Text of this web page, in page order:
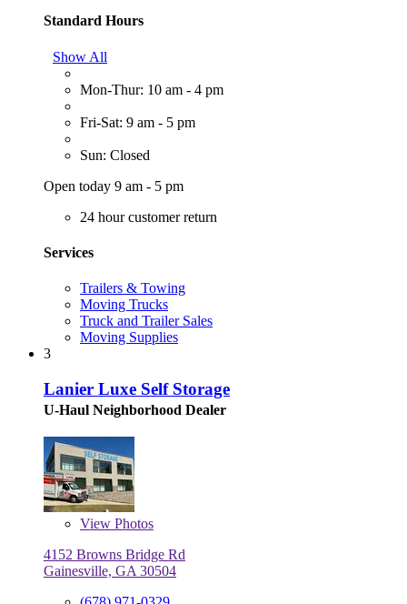
Standard Hours
Show All
Mon-Thur: 10 am - 4 pm
Fri-Sat: 9 am - 5 pm
Sun: Closed
Open today 9 am - 5 pm
24 hour customer return
Services
Trailers & Towing
Moving Trucks
Truck and Trailer Sales
Moving Supplies
3
Lanier Luxe Self Storage
U-Haul Neighborhood Dealer
View Photos
4152 Browns Bridge Rd
Gainesville, GA 30504